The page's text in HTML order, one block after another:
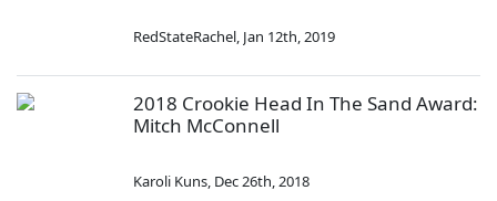
RedStateRachel, Jan 12th, 2019
2018 Crookie Head In The Sand Award:
Mitch McConnell
Karoli Kuns, Dec 26th, 2018